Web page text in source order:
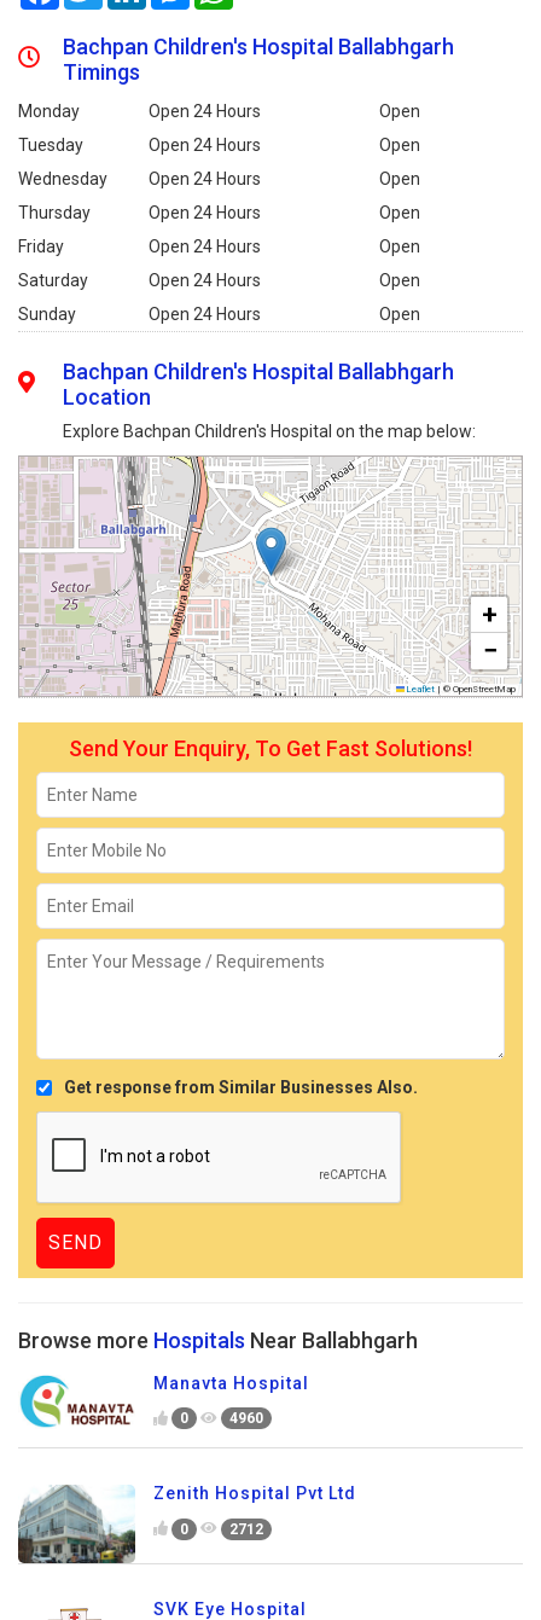
Bachpan Children's Hospital Ballabhgarh
Timings
Monday Open 24 Hours
Open
Tuesday
Open 24 Hours
Open
Wednesday
Open 24 Hours
Open
Thursday
Open 24 Hours
Open
Friday
Open 24 Hours
Open
Saturday
Open 24 Hours
Open
Sunday
Open 24 Hours Open
Bachpan Children's Hospital Ballabhgarh
Location
Explore Bachpan Children's Hospital on the map below:
+
−
Leaflet | © OpenStreetMap
Send Your Enquiry, To Get Fast Solutions!
Get response from Similar Businesses Also.
Browse more Hospitals Near Ballabhgarh
Manavta Hospital
0 4960
Zenith Hospital Pvt Ltd
0 2712
SVK Eye Hospital